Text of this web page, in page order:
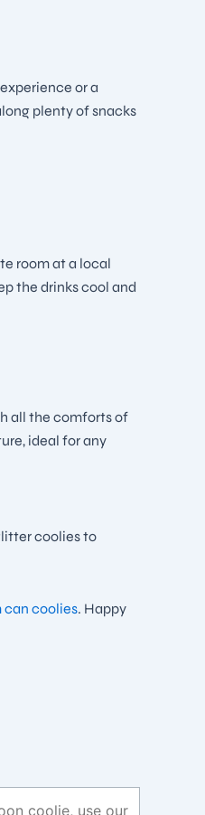
or a
plenty of snacks
room at a local
the drinks cool and
all the comforts of
ideal for any
coolies to
can coolies. Happy